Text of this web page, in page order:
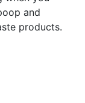
and
products.